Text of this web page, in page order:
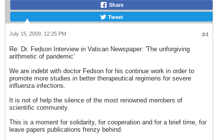
Share
Tweet
#4
July 15, 2009, 12:25 PM
Re: Dr. Fedson Interview in Vatican Newspaper: 'The unforgiving
arithmetic of pandemic'
We are indebt with doctor Fedson for his continue work in order to
promote more studies in better therapeutical regimens for severe
influenza infections.
It is not of help the silence of the most renowned members of
scientific community.
This is a moment for solidarity, for cooperation and for a brief time, for
leave papers publications frenzy behind.